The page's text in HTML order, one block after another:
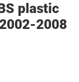
plastic
2008